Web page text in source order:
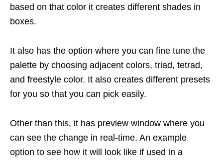
based on that color it creates different shades in
boxes.
It also has the option where you can fine tune the
palette by choosing adjacent colors, triad, tetrad,
and freestyle color. It also creates different presets
for you so that you can pick easily.
Other than this, it has preview window where you
can see the change in real-time. An example
option to see how it will look like if used in a